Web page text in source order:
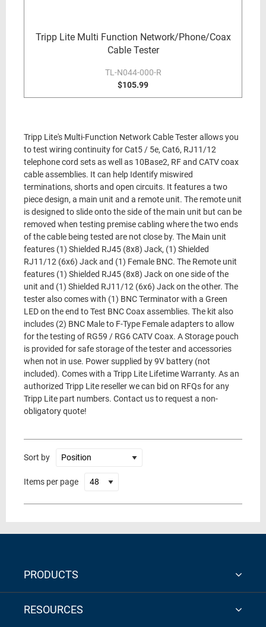
Tripp Lite Multi Function Network/Phone/Coax
Cable Tester
TL-N044-000-R
$105.99
Tripp Lite's Multi-Function Network Cable Tester allows you
to test wiring continuity for Cat5 / 5e, Cat6, RJ11/12
telephone cord sets as well as 10Base2, RF and CATV coax
cable assemblies. It can help Identify miswired
terminations, shorts and open circuits. It features a two
piece design, a main unit and a remote unit. The remote unit
is designed to slide onto the side of the main unit but can be
removed when testing premise cabling where the two ends
of the cable being tested are not close by. The Main unit
features (1) Shielded RJ45 (8x8) Jack, (1) Shielded
RJ11/12 (6x6) Jack and (1) Female BNC. The Remote unit
features (1) Shielded RJ45 (8x8) Jack on one side of the
unit and (1) Shielded RJ11/12 (6x6) Jack on the other. The
tester also comes with (1) BNC Terminator with a Green
LED on the end to Test BNC Coax assemblies. The kit also
includes (2) BNC Male to F-Type Female adapters to allow
for the testing of RG59 / RG6 CATV Coax. A Storage pouch
is provided for safe storage of the tester and accessories
when not in use. Power supplied by 9V battery (not
included). Comes with a Tripp Lite Lifetime Warranty. As an
authorized Tripp Lite reseller we can bid on RFQs for any
Tripp Lite part numbers. Contact us to request a non-
obligatory quote!
Sort by
Items per page
PRODUCTS
RESOURCES